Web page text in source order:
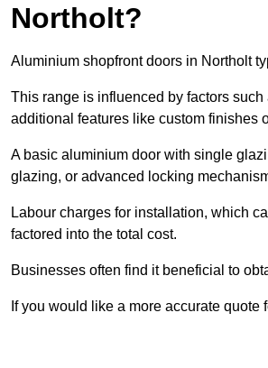
Northolt?
Aluminium shopfront doors in Northolt
This range is influenced by factors
additional features like custom finishes
A basic aluminium door with single
glazing, or advanced locking
Labour charges for installation, which
factored into the total cost.
Businesses often find it beneficial to
If you would like a more accurate